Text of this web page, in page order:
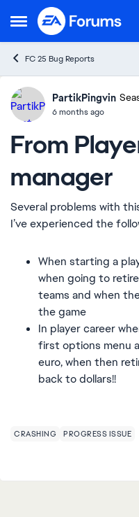
Open Side Menu
Skip to content
FC 25 Bug Reports
IdeasPartikPingvin
6 months ago
From
manager
Several problems with
I’ve experienced the
When starting a
when going to
teams and when
the game
In player career
first options menu
euro, when then
back to dollars!!
CRASHING PROGRESS ISSUE